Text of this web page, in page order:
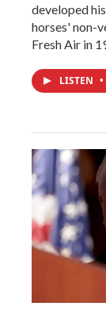
developed
horses' non-
Fresh Air in
LISTEN •